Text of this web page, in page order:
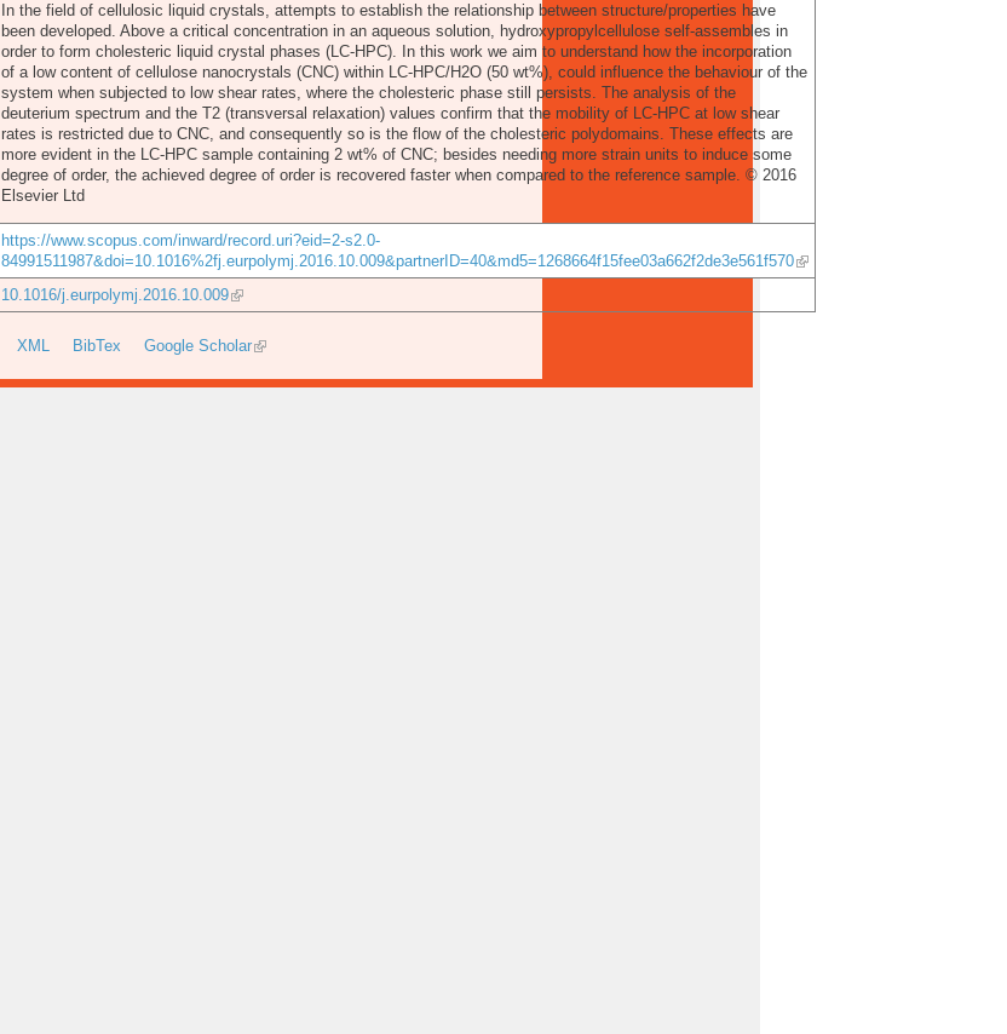
In the field of cellulosic liquid crystals, attempts to establish the relationship between structure/properties have
been developed. Above a critical concentration in an aqueous solution, hydroxypropylcellulose self-assembles in
order to form cholesteric liquid crystal phases (LC-HPC). In this work we aim to understand how the incorporation
of a low content of cellulose nanocrystals (CNC) within LC-HPC/H2O (50 wt%), could influence the behaviour of the
system when subjected to low shear rates, where the cholesteric phase still persists. The analysis of the
deuterium spectrum and the T2 (transversal relaxation) values confirm that the mobility of LC-HPC at low shear
rates is restricted due to CNC, and consequently so is the flow of the cholesteric polydomains. These effects are
more evident in the LC-HPC sample containing 2 wt% of CNC; besides needing more strain units to induce some
degree of order, the achieved degree of order is recovered faster when compared to the reference sample. © 2016
Elsevier Ltd
https://www.scopus.com/inward/record.uri?eid=2-s2.0-
84991511987&doi=10.1016%2fj.eurpolymj.2016.10.009&partnerID=40&md5=1268664f15fee03a662f2de3e561f570
10.1016/j.eurpolymj.2016.10.009
XML BibTex Google Scholar